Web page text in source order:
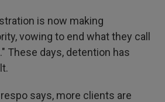
is now making
vowing to end what they call
These days, detention has
says, more clients are